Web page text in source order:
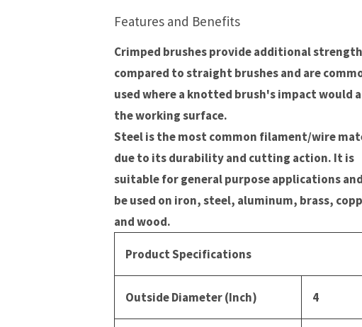
Features and Benefits
Crimped brushes provide additional strength
compared to straight brushes and are
used where a knotted brush's impact would
the working surface.
Steel is the most common filament/wire
due to its durability and cutting action. It is
suitable for general purpose applications
be used on iron, steel, aluminum, brass,
and wood.
Product Specifications
Outside Diameter (Inch) 4